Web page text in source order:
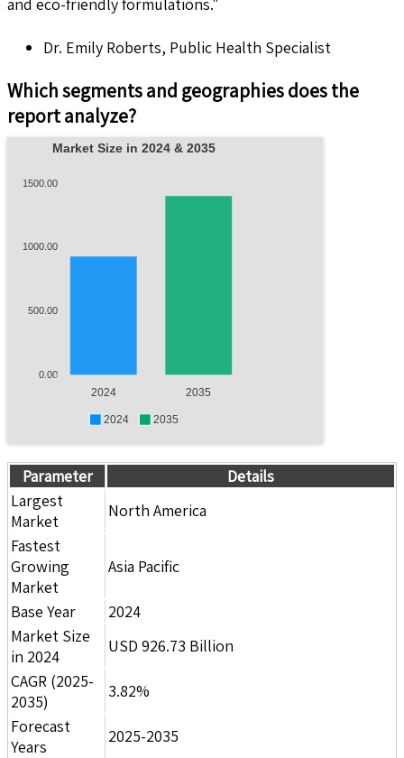
Dr. Emily Roberts, Public Health Specialist
Which segments and geographies does the
report analyze?
Market Size in 2024 & 2035
1500.00
1000.00
500.00
0.00
2024 2035
2024 2035
Parameter
Details
Largest
Market
North America
Fastest
Growing
Market
Asia Pacific
Base Year
2024
Market Size
in 2024
USD 926.73 Billion
CAGR (2025-
2035)
3.82%
Forecast
Years
2025-2035